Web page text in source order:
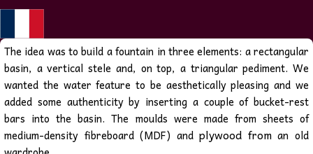
The idea was to build a fountain in three elements: a rectangular
basin, a vertical stele and, on top, a triangular pediment. We
wanted the water feature to be aesthetically pleasing and we
added some authenticity by inserting a couple of bucket-rest
bars into the basin.The moulds were made from sheets of
medium-density fibreboard (MDF) andplywood froman old